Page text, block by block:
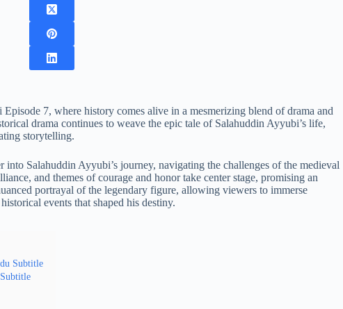
7, where history comes alive in a mesmerizing blend of drama and
drama continues to weave the epic tale of Salahuddin Ayyubi’s life,
storytelling.
into Salahuddin Ayyubi’s journey, navigating the challenges of the medieval
and themes of courage and honor take center stage, promising an
portrayal of the legendary figure, allowing viewers to immerse
events that shaped his destiny.
Subtitle